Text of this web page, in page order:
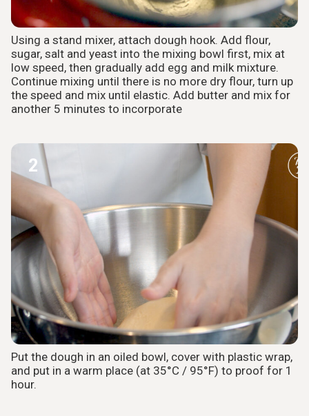
Using a stand mixer, attach dough hook. Add flour,
sugar, salt and yeast into the mixing bowl first, mix at
low speed, then gradually add egg and milk mixture.
Continue mixing until there is no more dry flour, turn up
the speed and mix until elastic. Add butter and mix for
another 5 minutes to incorporate
2
Put the dough in an oiled bowl, cover with plastic wrap,
and put in a warm place (at 35°C / 95°F) to proof for 1
hour.